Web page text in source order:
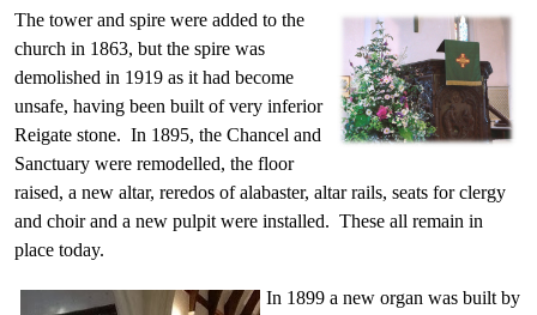
The tower and spire were added to the
church in 1863, but the spire was
demolished in 1919 as it had become
unsafe, having been built of very inferior
Reigate stone. In 1895, the Chancel and
Sanctuary were remodelled, the floor
raised, a new altar, reredos of alabaster, altar rails, seats for clergy
and choir and a new pulpit were installed. These all remain in
place today.
In 1899 a new organ was built by